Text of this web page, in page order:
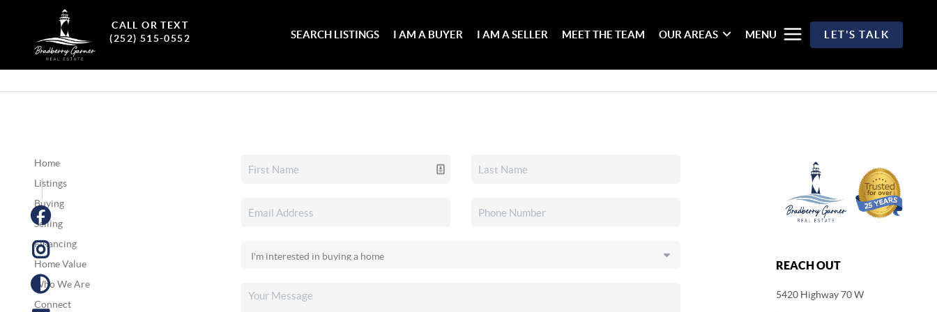
CALL OR TEXT
(252) 515-0552
SEARCH LISTINGS I AM A BUYER I AM A SELLER MEET THE TEAM OUR AREAS MENU LET'S TALK
Home
Listings
Buying
Selling
Financing
Home Value
Who We Are
Connect
REACH OUT
5420 Highway 70 W